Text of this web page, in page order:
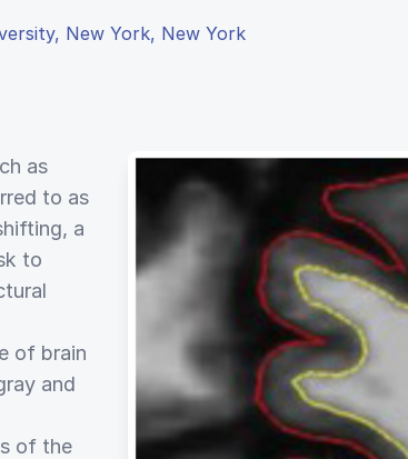
New York, New York
as
to as
a
to
of brain
and
of the